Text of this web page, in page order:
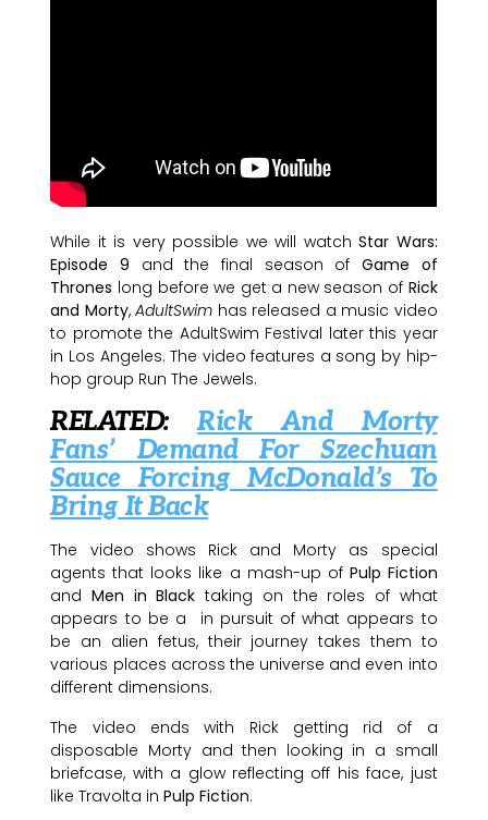
While it is very possible we will watchStar Wars:
Episode 9 and the final season of Game of
Thrones long before we get a new season of Rick
and Morty,AdultSwim has released a music video
to promote the AdultSwim Festival later this year
in Los Angeles. The video features a song by hip-
hop group Run The Jewels.
RELATED:Rick And Morty
Fans’ Demand For Szechuan
Sauce Forcing McDonald’s To
Bring It Back
The video shows Rick and Morty as special
agents that looks like a mash-up of Pulp Fiction
andMen in Black taking on the roles of what
appears to be a in pursuit of what appears to
be an alien fetus, their journey takes them to
various places across the universe and even into
different dimensions.
The video ends with Rick getting rid of a
disposable Morty and then looking in a small
briefcase, with a glow reflecting off his face, just
like Travolta inPulp Fiction.